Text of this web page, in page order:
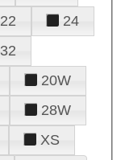
22
24
32
20W
28W
XS